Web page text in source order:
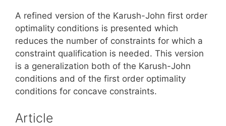
A refined version of the Karush-John first order
optimality conditions is presented which
reduces the number of constraints for which a
constraint qualification is needed. This version
is a generalization both of the Karush-John
conditions and of the first order optimality
conditions for concave constraints.
Article